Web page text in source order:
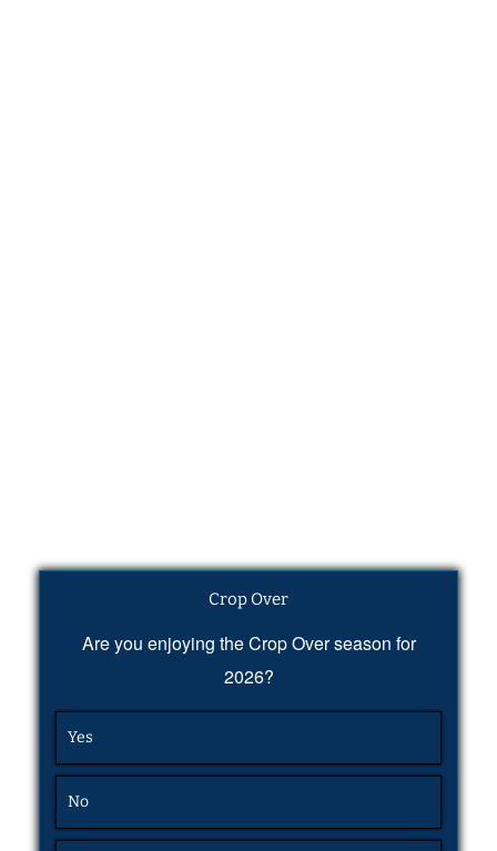
Crop Over
Are you enjoying the Crop Over season for
2026?
Yes
No